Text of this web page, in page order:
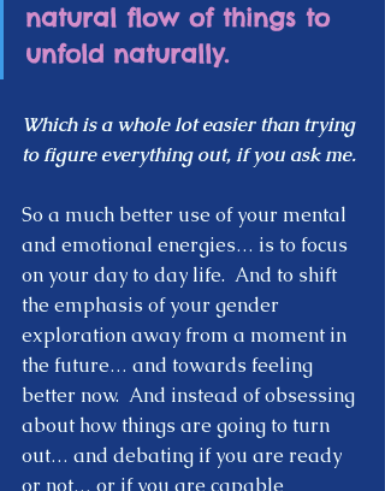
natural flow of things to
unfold naturally.
Which is a whole lot easier than trying
to figure everything out, if you ask me.
So a much better use of your mental
and emotional energies… is to focus
on your day to day life.  And to shift
the emphasis of your gender
exploration away from a moment in
the future… and towards feeling
better now.  And instead of obsessing
about how things are going to turn
out… and debating if you are ready
or not… or if you are capable